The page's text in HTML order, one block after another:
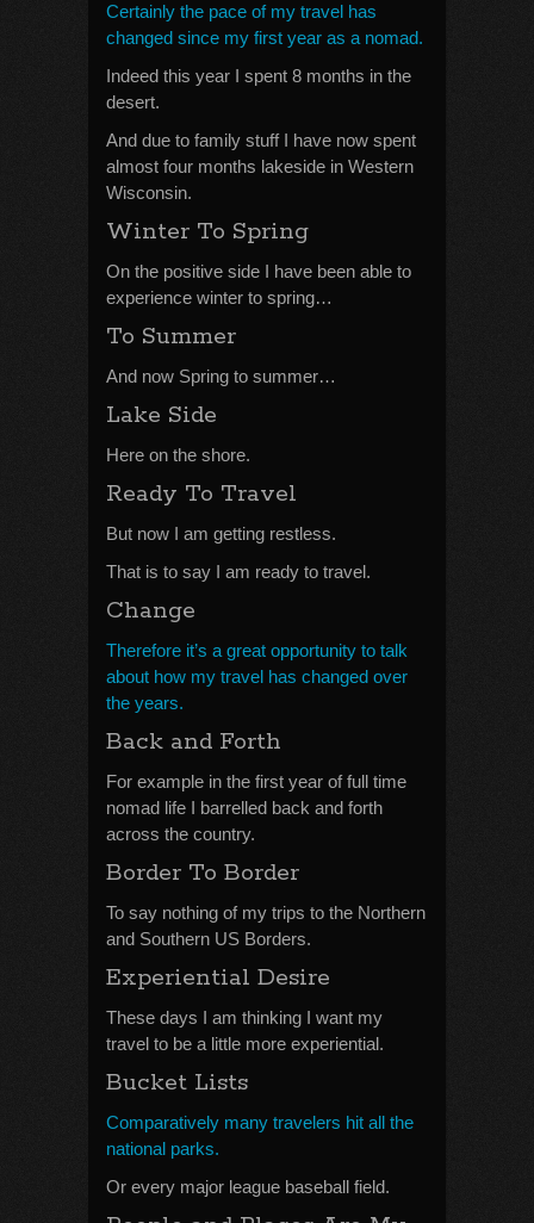
Certainly the pace of my travel has
changed since my first year as a nomad.
Indeed this year I spent 8 months in the
desert.
And due to family stuff I have now spent
almost four months lakeside in Western
Wisconsin.
Winter To Spring
On the positive side I have been able to
experience winter to spring…
To Summer
And now Spring to summer…
Lake Side
Here on the shore.
Ready To Travel
But now I am getting restless.
That is to say I am ready to travel.
Change
Therefore it’s a great opportunity to talk
about how my travel has changed over
the years.
Back and Forth
For example in the first year of full time
nomad life I barrelled back and forth
across the country.
Border To Border
To say nothing of my trips to the Northern
and Southern US Borders.
Experiential Desire
These days I am thinking I want my
travel to be a little more experiential.
Bucket Lists
Comparatively many travelers hit all the
national parks.
Or every major league baseball field.